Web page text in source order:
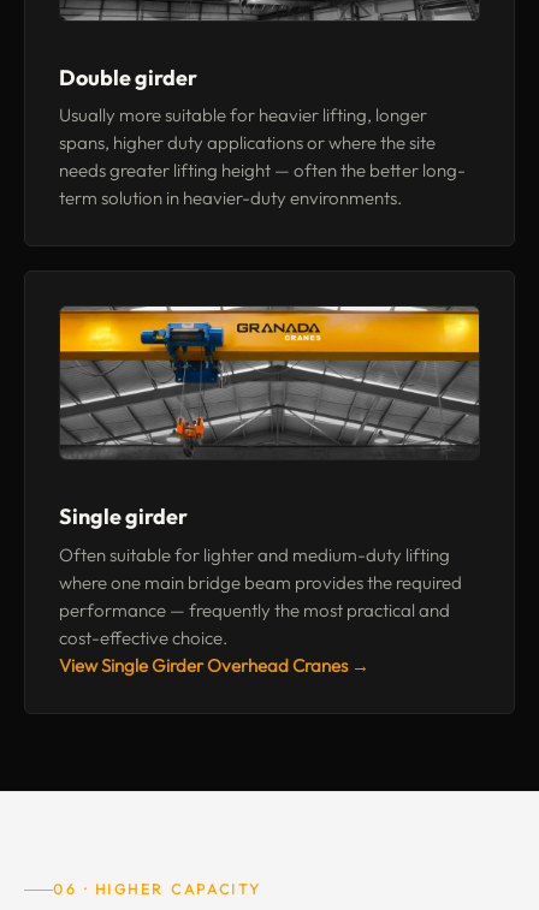
Double girder
Usually more suitable for heavier lifting, longer
spans, higher duty applications or where the site
needs greater lifting height — often the better long-
term solution in heavier-duty environments.
Single girder
Often suitable for lighter and medium-duty lifting
where one main bridge beam provides the required
performance — frequently the most practical and
cost-effective choice.
View Single Girder Overhead Cranes →
06 · HIGHER CAPACITY